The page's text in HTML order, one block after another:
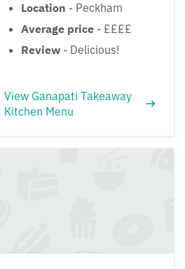
Location - Peckham
Average price - ££££
Review - Delicious!
View Ganapati Takeaway
Kitchen Menu